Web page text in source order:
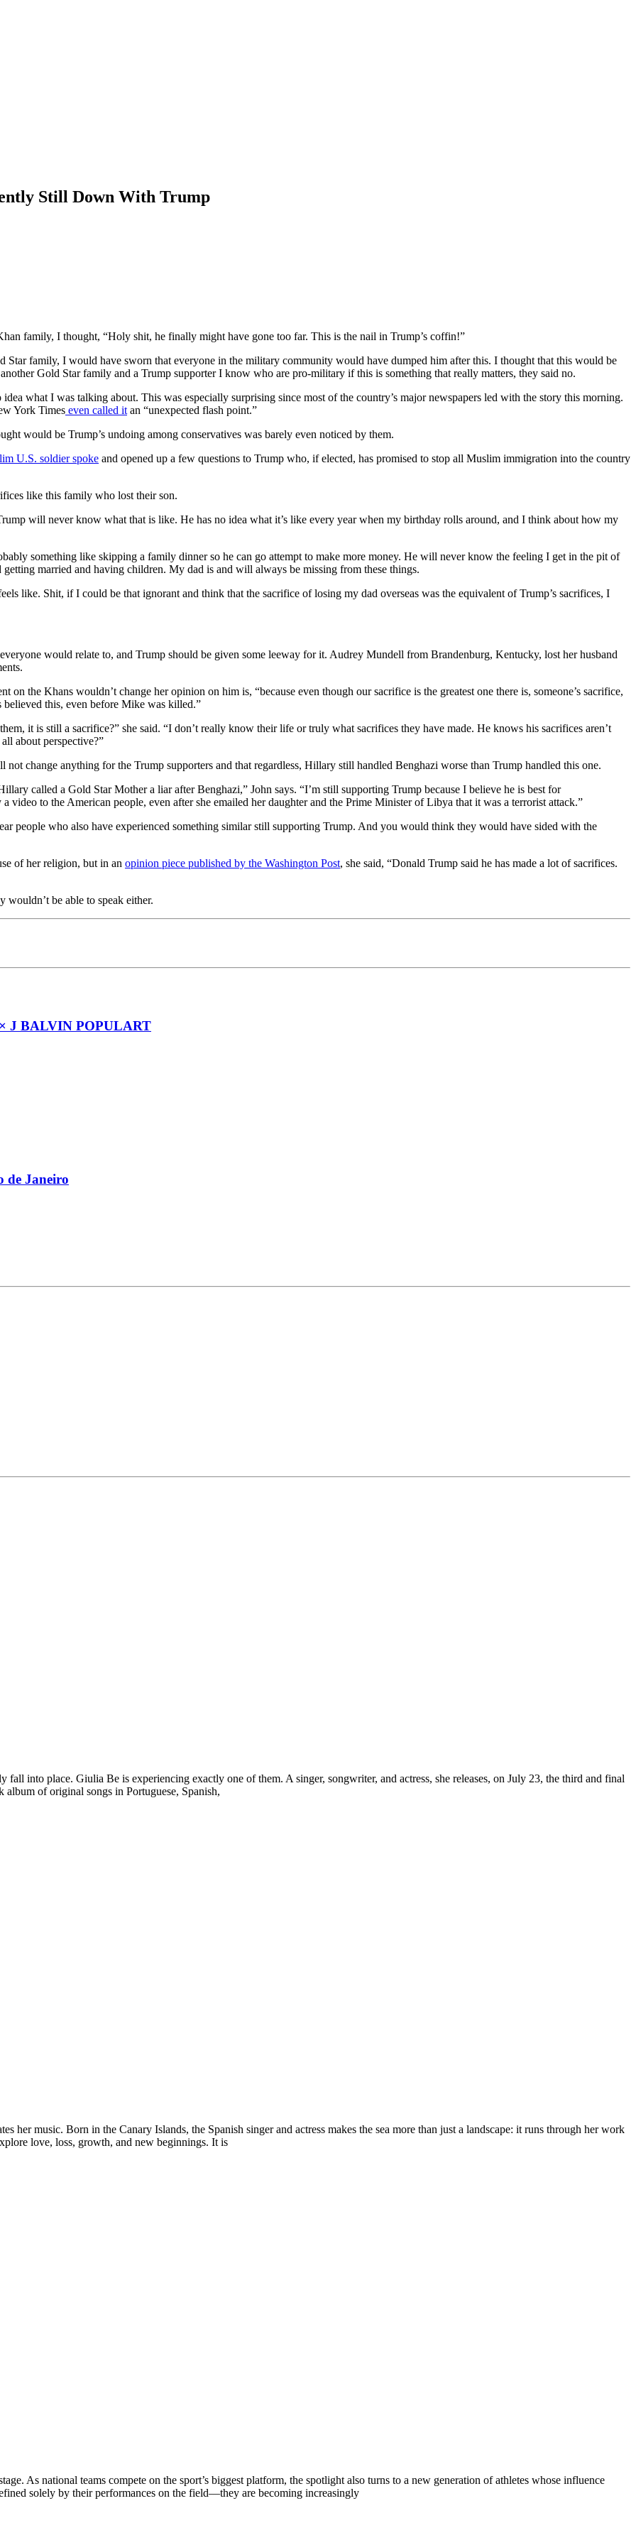
Still Down With Trump
family, I thought, “Holy shit, he finally might have gone too far. This is the nail in Trump’s coffin!”
family, I would have sworn that everyone in the military community would have dumped him after this. I thought that this would be
Gold Star family and a Trump supporter I know who are pro-military if this is something that really matters, they said no.
what I was talking about. This was especially surprising since most of the country’s major newspapers led with the story this morning.
York Times even called it an “unexpected flash point.”
would be Trump’s undoing among conservatives was barely even noticed by them.
U.S. soldier spoke and opened up a few questions to Trump who, if elected, has promised to stop all Muslim immigration into the country
like this family who lost their son.
will never know what that is like. He has no idea what it’s like every year when my birthday rolls around, and I think about how my
something like skipping a family dinner so he can go attempt to make more money. He will never know the feeling I get in the pit of
married and having children. My dad is and will always be missing from these things.
like. Shit, if I could be that ignorant and think that the sacrifice of losing my dad overseas was the equivalent of Trump’s sacrifices, I
would relate to, and Trump should be given some leeway for it. Audrey Mundell from Brandenburg, Kentucky, lost her husband
on the Khans wouldn’t change her opinion on him is, “because even though our sacrifice is the greatest one there is, someone’s sacrifice,
this, even before Mike was killed.”
it is still a sacrifice?” she said. “I don’t really know their life or truly what sacrifices they have made. He knows his sacrifices aren’t
about perspective?”
change anything for the Trump supporters and that regardless, Hillary still handled Benghazi worse than Trump handled this one.
called a Gold Star Mother a liar after Benghazi,” John says. “I’m still supporting Trump because I believe he is best for
video to the American people, even after she emailed her daughter and the Prime Minister of Libya that it was a terrorist attack.”
people who also have experienced something similar still supporting Trump. And you would think they would have sided with the
of her religion, but in an opinion piece published by the Washington Post, she said, “Donald Trump said he has made a lot of sacrifices.
wouldn’t be able to speak either.
J BALVIN POPULART
de Janeiro
fall into place. Giulia Be is experiencing exactly one of them. A singer, songwriter, and actress, she releases, on July 23, the third and final
album of original songs in Portuguese, Spanish,
her music. Born in the Canary Islands, the Spanish singer and actress makes the sea more than just a landscape: it runs through her work
love, loss, growth, and new beginnings. It is
As national teams compete on the sport’s biggest platform, the spotlight also turns to a new generation of athletes whose influence
solely by their performances on the field—they are becoming increasingly